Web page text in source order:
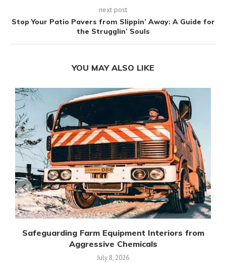
next post
Stop Your Patio Pavers from Slippin’ Away: A Guide for
the Strugglin’ Souls
YOU MAY ALSO LIKE
Safeguarding Farm Equipment Interiors from
Aggressive Chemicals
July 8, 2026